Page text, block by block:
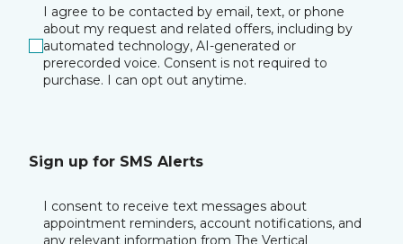
I agree to be contacted by email, text, or phone
about my request and related offers, including by
automated technology, AI-generated or
prerecorded voice. Consent is not required to
purchase. I can opt out anytime.
Sign up for SMS Alerts
I consent to receive text messages about
appointment reminders, account notifications, and
any relevant information from The Vertical